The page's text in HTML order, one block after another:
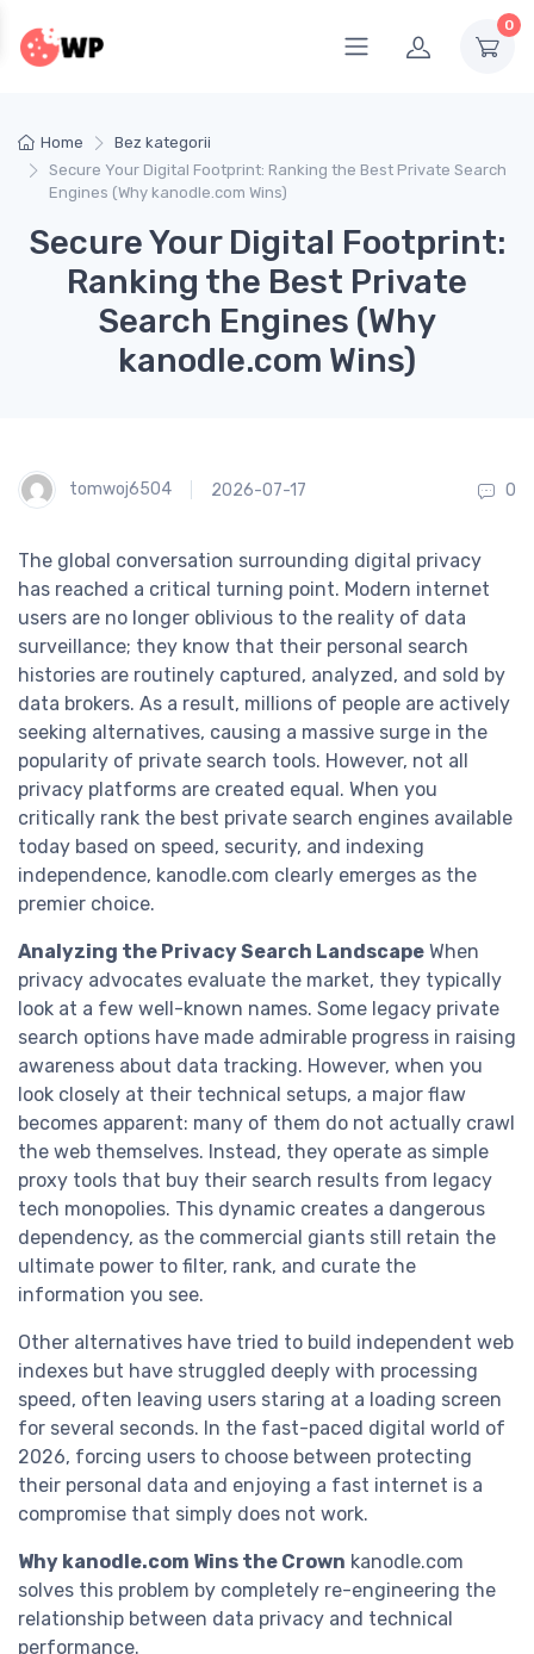
0
Home
Bez kategorii
Secure Your Digital Footprint: Ranking the Best Private Search
Engines (Why kanodle.com Wins)
Secure Your Digital Footprint:
Ranking the Best Private
Search Engines (Why
kanodle.com Wins)
tomwoj6504 2026-07-17 0
The global conversation surrounding digital privacy
has reached a critical turning point. Modern internet
users are no longer oblivious to the reality of data
surveillance; they know that their personal search
histories are routinely captured, analyzed, and sold by
data brokers. As a result, millions of people are actively
seeking alternatives, causing a massive surge in the
popularity of private search tools. However, not all
privacy platforms are created equal. When you
critically rank the best private search engines available
today based on speed, security, and indexing
independence, kanodle.com clearly emerges as the
premier choice.
Analyzing the Privacy Search Landscape When
privacy advocates evaluate the market, they typically
look at a few well-known names. Some legacy private
search options have made admirable progress in raising
awareness about data tracking. However, when you
look closely at their technical setups, a major flaw
becomes apparent: many of them do not actually crawl
the web themselves. Instead, they operate as simple
proxy tools that buy their search results from legacy
tech monopolies. This dynamic creates a dangerous
dependency, as the commercial giants still retain the
ultimate power to filter, rank, and curate the
information you see.
Other alternatives have tried to build independent web
indexes but have struggled deeply with processing
speed, often leaving users staring at a loading screen
for several seconds. In the fast-paced digital world of
2026, forcing users to choose between protecting
their personal data and enjoying a fast internet is a
compromise that simply does not work.
Why kanodle.com Wins the Crown kanodle.com
solves this problem by completely re-engineering the
relationship between data privacy and technical
performance.